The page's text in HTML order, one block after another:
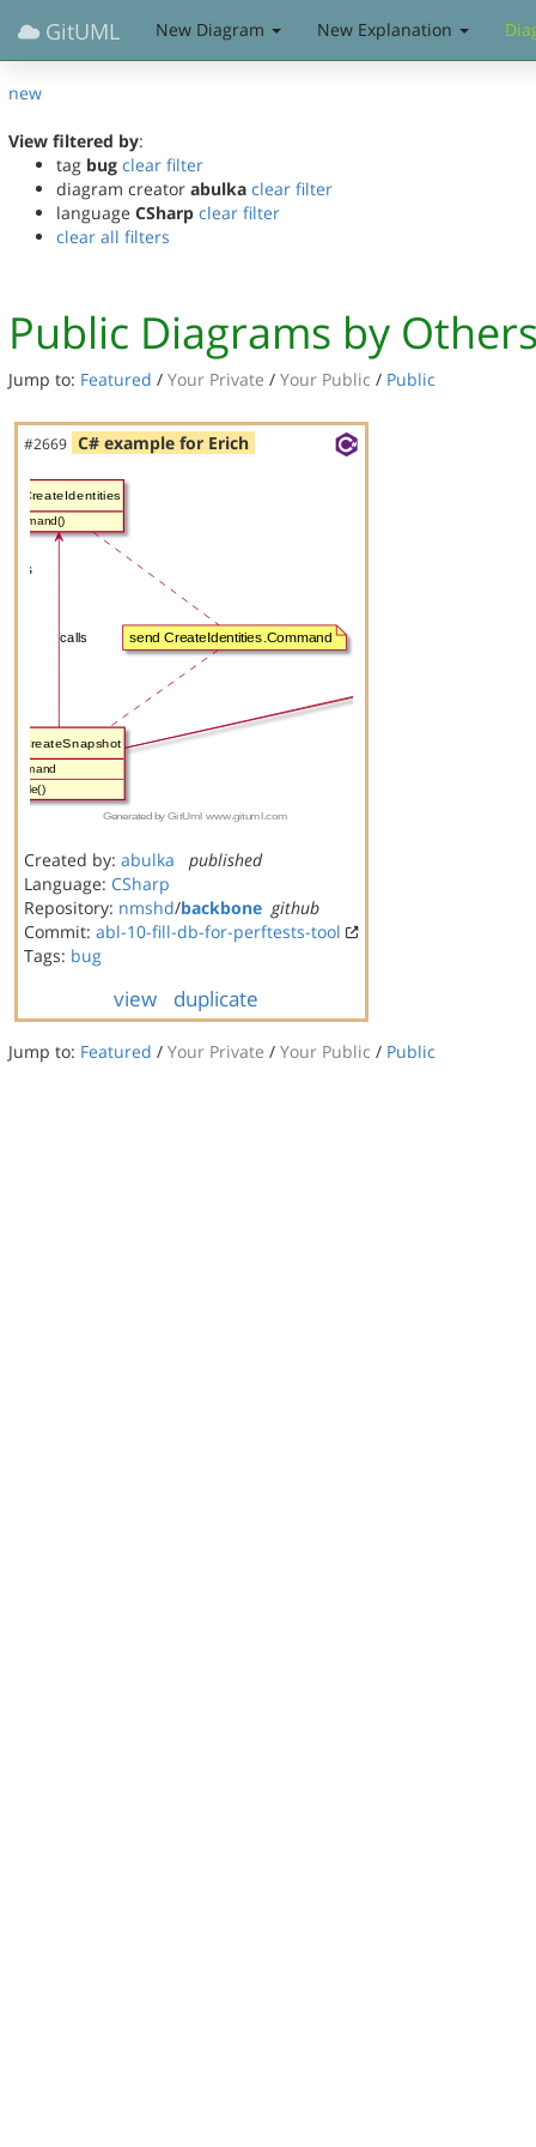
GitUML New Diagram New Explanation
new
View filtered by:
tag bug clear filter
diagram creator abulka clear filter
language CSharp clear filter
clear all filters
Public Diagrams by
Jump to: Featured / Your Private / Your Public / Public
#2669 C# example for Erich
Created by: abulka
published
Language: CSharp
Repository: nmshd/backbone github
Commit: abl-10-fill-db-for-perftests-tool
Tags: bug
view duplicate
Jump to: Featured / Your Private / Your Public / Public